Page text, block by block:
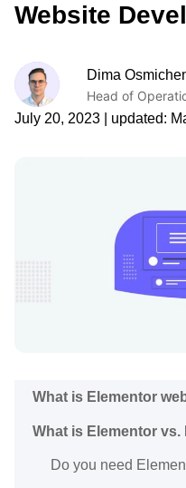
Website
Dima
Head of
July 20, 2023 | updated:
What is Elementor
What is Elementor vs.
Do you need